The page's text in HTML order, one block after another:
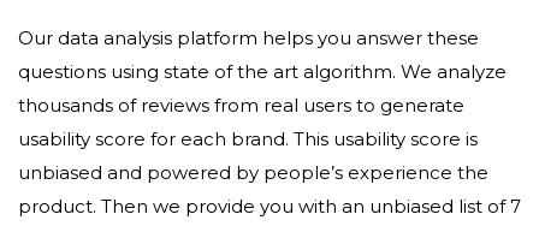
Our data analysis platform helps you answer these
questions using state of the art algorithm. We analyze
thousands of reviews from real users to generate
usability score for each brand. This usability score is
unbiased and powered by people’s experience the
product. Then we provide you with an unbiased list of 7